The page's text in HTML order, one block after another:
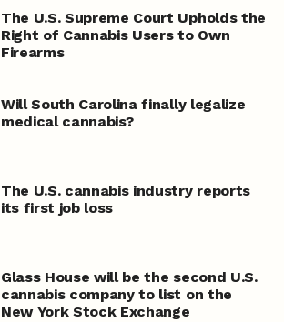
The U.S. Supreme Court Upholds the
Right of Cannabis Users to Own
Firearms
Will South Carolina finally legalize
medical cannabis?
The U.S. cannabis industry reports
its first job loss
Glass House will be the second U.S.
cannabis company to list on the
New York Stock Exchange